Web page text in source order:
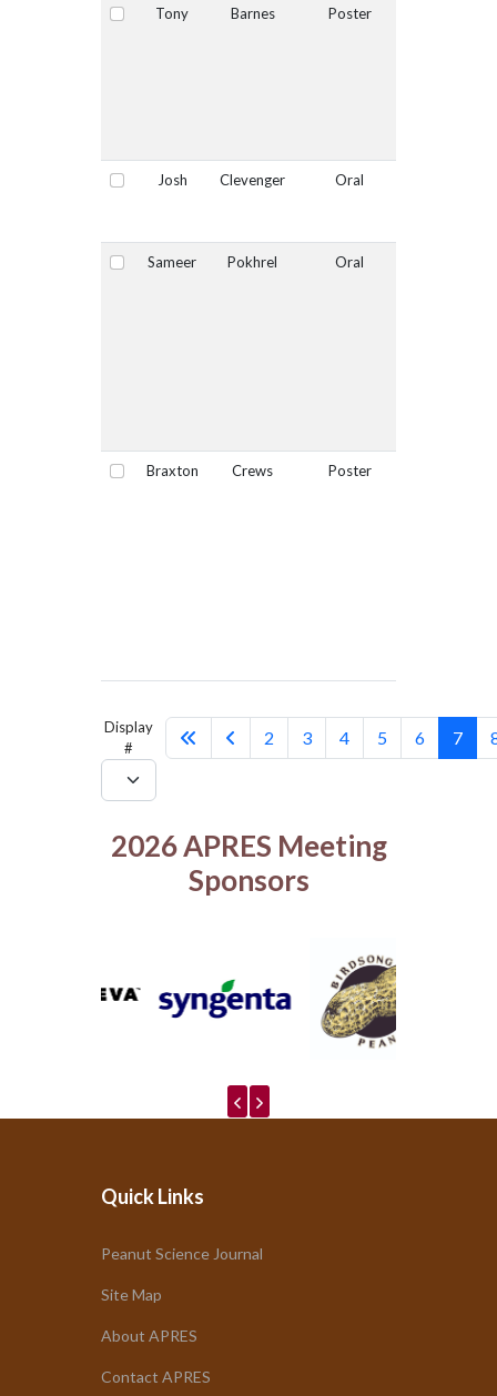
Tony Barnes Poster
Josh Clevenger Oral
Sameer Pokhrel Oral
Braxton Crews Poster
Display
#
2 3 4 5 6 7
2026 APRES Meeting
Sponsors
Quick Links
Peanut Science Journal
Site Map
About APRES
Contact APRES